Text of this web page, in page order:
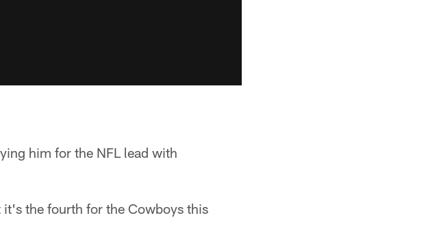
him for the NFL lead with
the fourth for the Cowboys this